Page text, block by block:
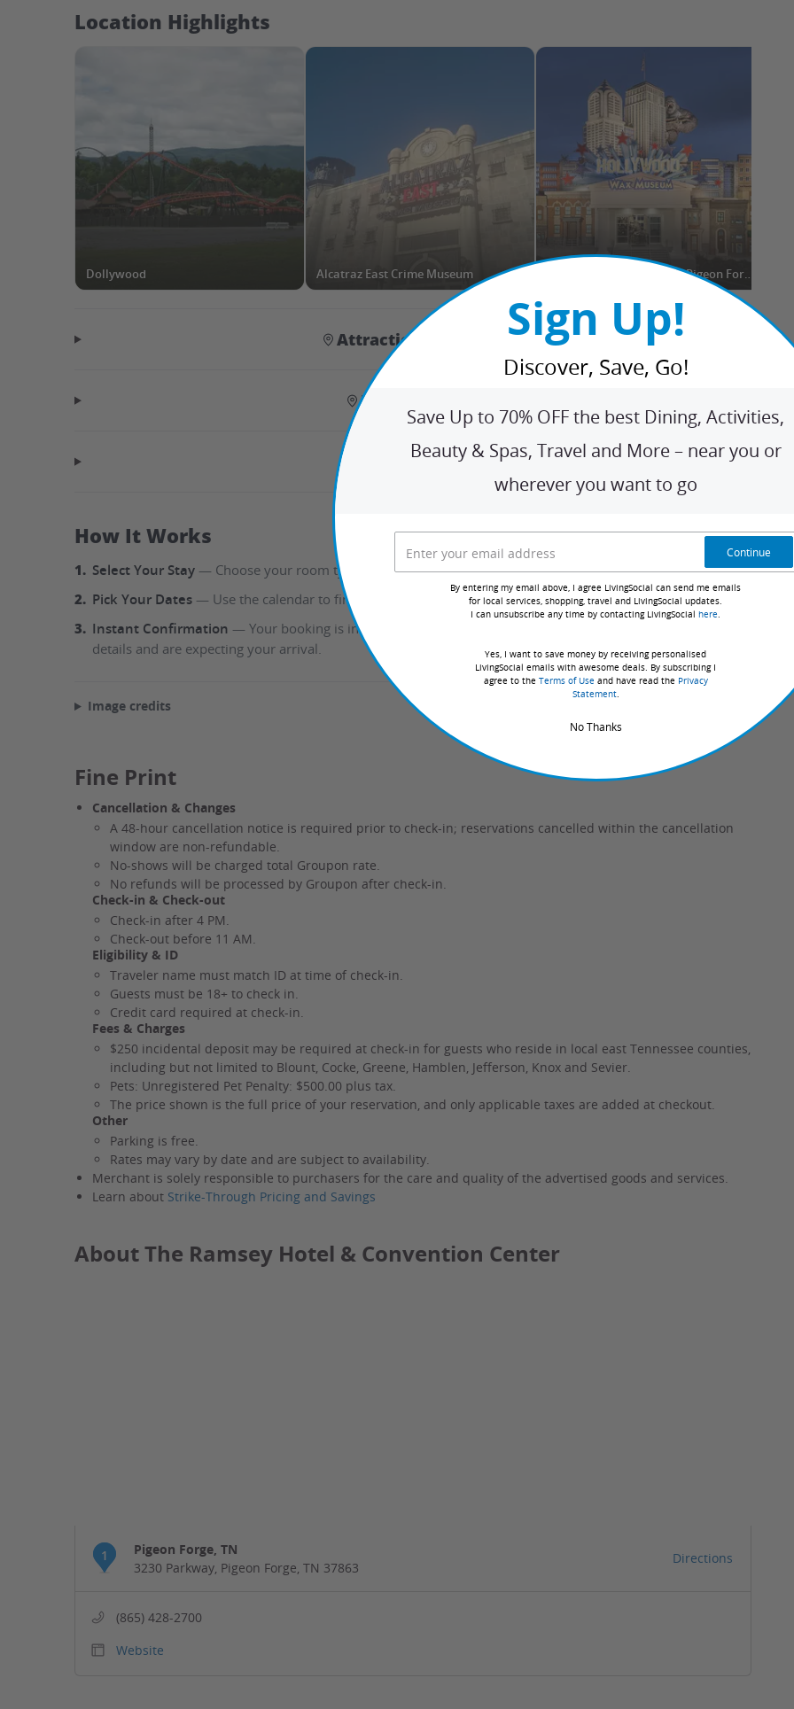
Location Highlights
Dollywood Alcatraz East Crime Museum Hollywood Wax Museum Pigeon Forge
Attractions Nearby
Hidden Gems
Trip Ideas +
How It Works
1. Select Your Stay — Choose your room type directly from the options listed.
2. Pick Your Dates — Use the calendar to find available days for your selection.
3. Instant Confirmation — Your booking is instantly confirmed with the hotel, guaranteeing they have your
details and are expecting your arrival.
Image credits
Fine Print
Cancellation & Changes
A 48-hour cancellation notice is required prior to check-in; reservations cancelled within the cancellation
window are non-refundable.
No-shows will be charged total Groupon rate.
No refunds will be processed by Groupon after check-in.
Check-in & Check-out
Check-in after 4 PM.
Check-out before 11 AM.
Eligibility & ID
Traveler name must match ID at time of check-in.
Guests must be 18+ to check in.
Credit card required at check-in.
Fees & Charges
$250 incidental deposit may be required at check-in for guests who reside in local east Tennessee counties,
including but not limited to Blount, Cocke, Greene, Hamblen, Jefferson, Knox and Sevier.
Pets: Unregistered Pet Penalty: $500.00 plus tax.
The price shown is the full price of your reservation, and only applicable taxes are added at checkout.
Other
Parking is free.
Rates may vary by date and are subject to availability.
Merchant is solely responsible to purchasers for the care and quality of the advertised goods and services.
Learn about Strike-Through Pricing and Savings
About The Ramsey Hotel & Convention Center
1
Pigeon Forge, TN
3230 Parkway, Pigeon Forge, TN 37863
Directions
(865) 428-2700
Website
Sign Up!
Discover, Save, Go!
Save Up to 70% OFF the best Dining, Activities,
Beauty & Spas, Travel and More – near you or
wherever you want to go
Continue
By entering my email above, I agree LivingSocial can send me emails
for local services, shopping, travel and LivingSocial updates.
I can unsubscribe any time by contacting LivingSocial here.
Yes, I want to save money by receiving personalised
LivingSocial emails with awesome deals. By subscribing I
agree to the Terms of Use and have read the Privacy
Statement.
No Thanks